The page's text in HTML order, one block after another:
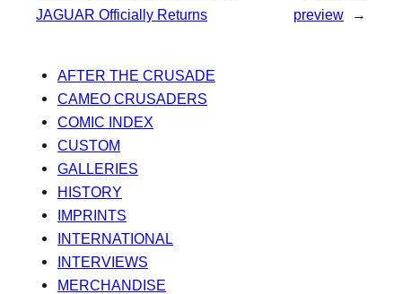
JAGUAR Officially Returns
preview
→
AFTER THE CRUSADE
CAMEO CRUSADERS
COMIC INDEX
CUSTOM
GALLERIES
HISTORY
IMPRINTS
INTERNATIONAL
INTERVIEWS
MERCHANDISE